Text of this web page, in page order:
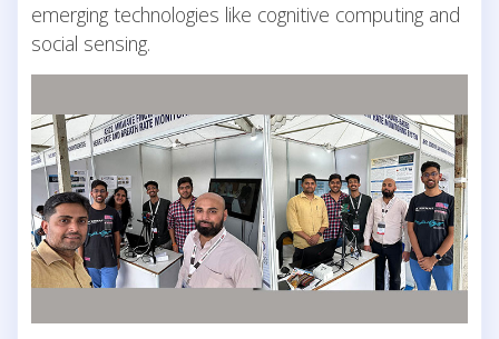
emerging technologies like cognitive computing and
social sensing.